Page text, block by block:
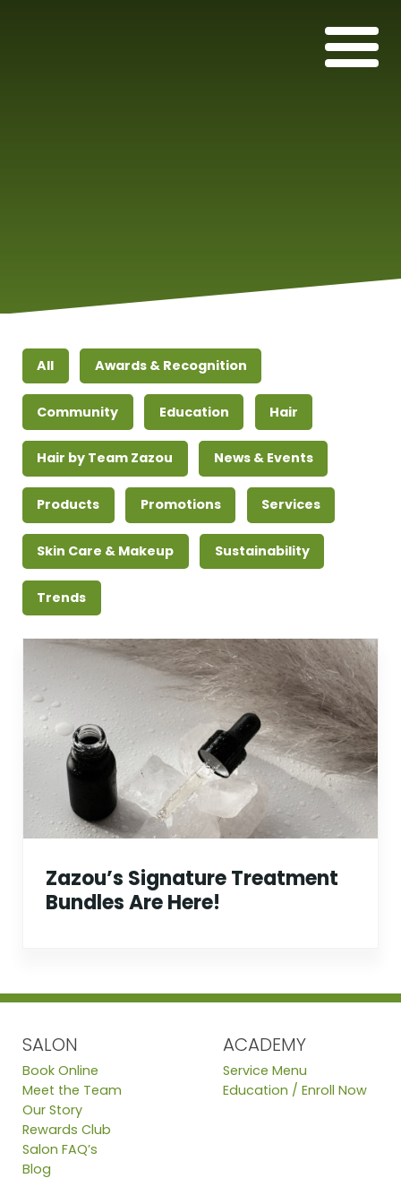
All Awards & Recognition
Community Education Hair
Hair by Team Zazou News & Events
Products Promotions Services
Skin Care & Makeup Sustainability
Trends
Zazou’s Signature Treatment
Bundles Are Here!
SALON
Book Online
Meet the Team
Our Story
Rewards Club
Salon FAQ’s
Blog
ACADEMY
Service Menu
Education / Enroll Now